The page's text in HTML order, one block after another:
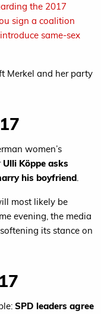
the 2017
sign a coalition
same-sex
Merkel and her party
women’s
Ulli Köppe asks
his boyfriend.
most likely be
evening, the media
its stance on
SPD leaders agree